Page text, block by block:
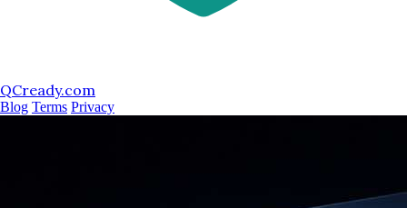
QCready.com
Blog Terms Privacy